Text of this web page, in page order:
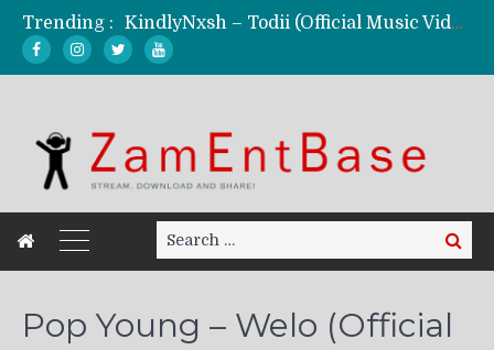
Trending :
KindlyNxsh – Todii (Official Music Video)
Mordecaii Zm – Ready (Official Video)
Ghetto Boy Kayz Adams X Madedido – Ghetto Boy (Official Music Video)
Search
for:
Search
Pop Young – Welo (Official